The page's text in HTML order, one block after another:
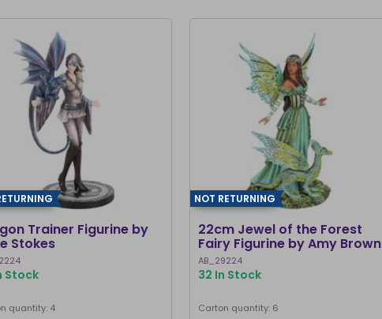
Trainer Figurine by
Stokes
Stock
quantity: 4
NOT RETURNING
22cm Jewel of the Forest
Fairy Figurine by Amy Brown
AB_29224
32 In Stock
Carton quantity: 6